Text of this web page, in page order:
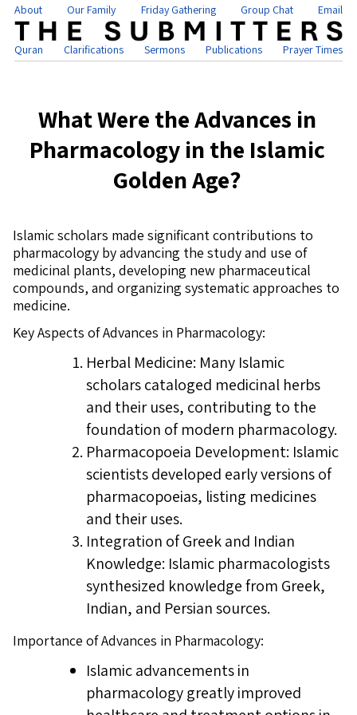
About Our Family Friday Gathering Group Chat Email
Quran Clarifications Sermons Publications Prayer Times
What Were the Advances in
Pharmacology in the Islamic
Golden Age?
Islamic scholars made significant contributions to
pharmacology by advancing the study and use of
medicinal plants, developing new pharmaceutical
compounds, and organizing systematic approaches to
medicine.
Key Aspects of Advances in Pharmacology:
Herbal Medicine: Many Islamic
scholars cataloged medicinal herbs
and their uses, contributing to the
foundation of modern pharmacology.
Pharmacopoeia Development: Islamic
scientists developed early versions of
pharmacopoeias, listing medicines
and their uses.
Integration of Greek and Indian
Knowledge: Islamic pharmacologists
synthesized knowledge from Greek,
Indian, and Persian sources.
Importance of Advances in Pharmacology:
Islamic advancements in
pharmacology greatly improved